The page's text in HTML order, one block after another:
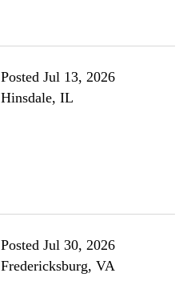
Posted Jul 13, 2026
Hinsdale, IL
Posted Jul 30, 2026
Fredericksburg, VA